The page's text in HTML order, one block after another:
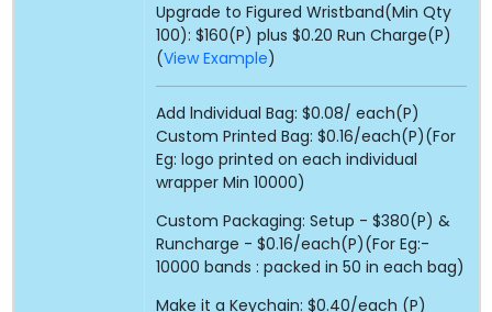
Upgrade to Figured Wristband(Min Qty
100): $160(P) plus $0.20 Run Charge(P)
(View Example)
Add lndividual Bag: $0.08/ each(P)
Custom Printed Bag: $0.16/each(P)(For
Eg: logo printed on each individual
wrapper Min 10000)
Custom Packaging: Setup - $380(P) &
Runcharge - $0.16/each(P)(For Eg:-
10000 bands : packed in 50 in each bag)
Make it a Keychain: $0.40/each (P)